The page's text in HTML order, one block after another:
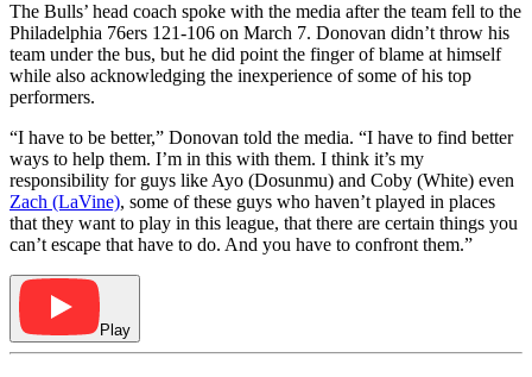
The Bulls’ head coach spoke with the media after the team fell to the
Philadelphia 76ers 121-106 on March 7. Donovan didn’t throw his
team under the bus, but he did point the finger of blame at himself
while also acknowledging the inexperience of some of his top
performers.
“I have to be better,” Donovan told the media. “I have to find better
ways to help them. I’m in this with them. I think it’s my
responsibility for guys like Ayo (Dosunmu) and Coby (White) even
Zach (LaVine), some of these guys who haven’t played in places
that they want to play in this league, that there are certain things you
can’t escape that have to do. And you have to confront them.”
Play